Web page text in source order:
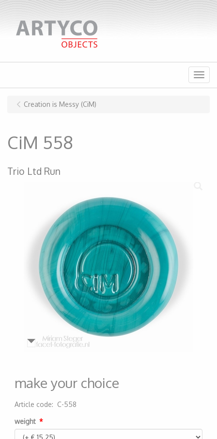
Menu
Creation is Messy (CiM)
CiM 558
Trio Ltd Run
make your choice
Article code: C-558
weight